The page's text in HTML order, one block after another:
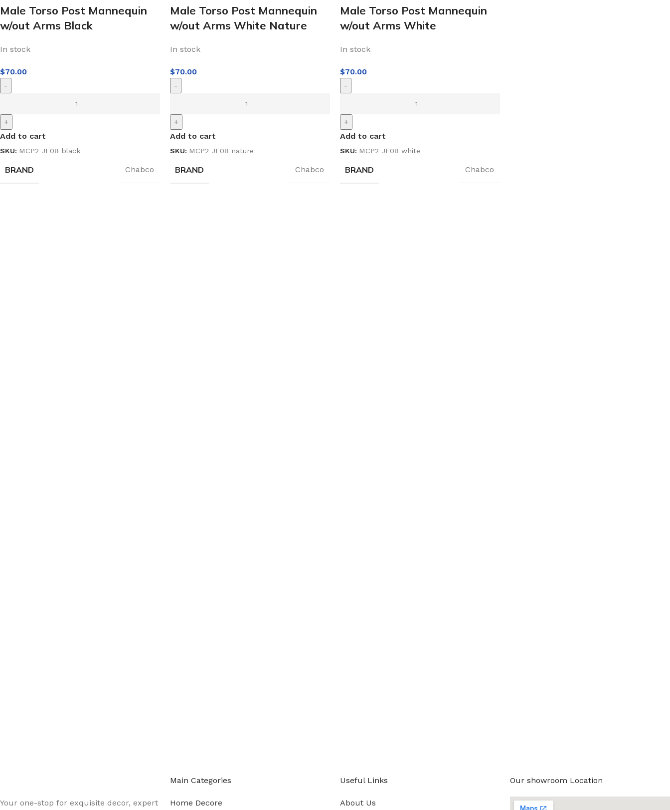
Male Torso Post Mannequin
w/out Arms Black
In stock
$70.00
-
+
Add to cart
SKU: MCP2 JF08 black
BRAND Chabco
Male Torso Post Mannequin
w/out Arms White Nature
In stock
$70.00
-
+
Add to cart
SKU: MCP2 JF08 nature
BRAND Chabco
Male Torso Post Mannequin
w/out Arms White
In stock
$70.00
-
+
Add to cart
SKU: MCP2 JF08 white
BRAND Chabco
Your one-stop for exquisite decor, expert
Main Categories
Home Decore
Useful Links
About Us
Our showroom Location